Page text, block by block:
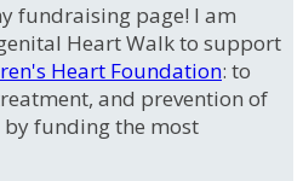
fundraising page! I am
Heart Walk to support
Heart Foundation: to
and prevention of
funding the most